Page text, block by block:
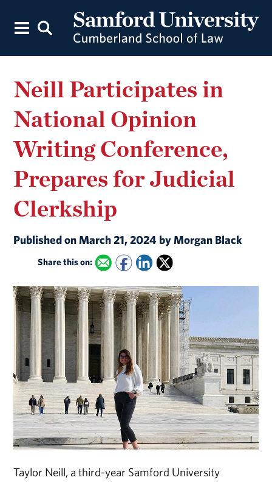
Neill Participates in
National Opinion
Writing Conference,
Prepares for Judicial
Clerkship
Published on March 21, 2024 by Morgan Black
Share this on:
Taylor Neill, a third-year Samford University